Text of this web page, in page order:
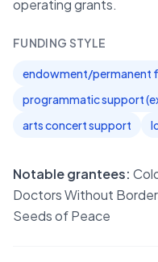
operating grants.
FUNDING STYLE
endowment/permanent
programmatic support
arts concert support
Notable grantees:
Doctors Without
Seeds of Peace